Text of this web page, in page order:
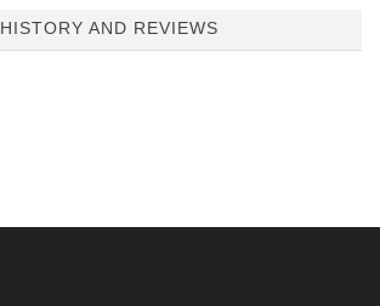
HISTORY AND REVIEWS